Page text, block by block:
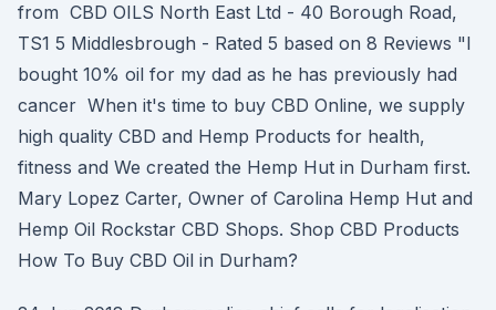
from CBD OILS North East Ltd - 40 Borough Road,
TS1 5 Middlesbrough - Rated 5 based on 8 Reviews "I
bought 10% oil for my dad as he has previously had
cancer When it's time to buy CBD Online, we supply
high quality CBD and Hemp Products for health,
fitness and We created the Hemp Hut in Durham first.
Mary Lopez Carter, Owner of Carolina Hemp Hut and
Hemp Oil Rockstar CBD Shops. Shop CBD Products
How To Buy CBD Oil in Durham?